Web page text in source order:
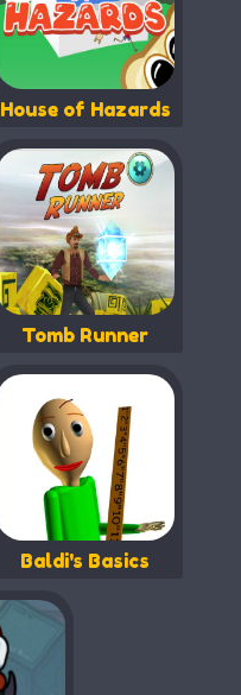
House of Hazards
Tomb Runner
Baldi's Basics